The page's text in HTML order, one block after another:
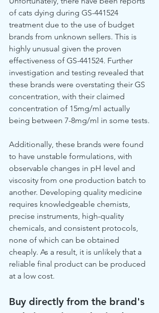
of cats dying during GS-441524
treatment due to the use of budget
brands from unknown sellers. This is
highly unusual given the proven
effectiveness of GS-441524. Further
investigation and testing revealed that
these brands were overstating their GS
concentration, with their claimed
concentration of 15mg/ml actually
being between 7-8mg/ml in some tests.
Additionally, these brands were found
to have unstable formulations, with
observable changes in pH level and
viscosity from one production batch to
another. Developing quality medicine
requires knowledgeable chemists,
precise instruments, high-quality
chemicals, and consistent protocols,
none of which can be obtained
cheaply. As a result, it is unlikely that a
reliable final product can be produced
at a low cost.
Buy directly from the brand's